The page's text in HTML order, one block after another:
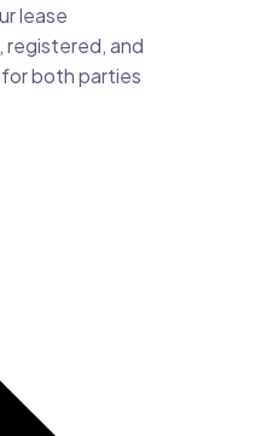
lease
and
for both parties